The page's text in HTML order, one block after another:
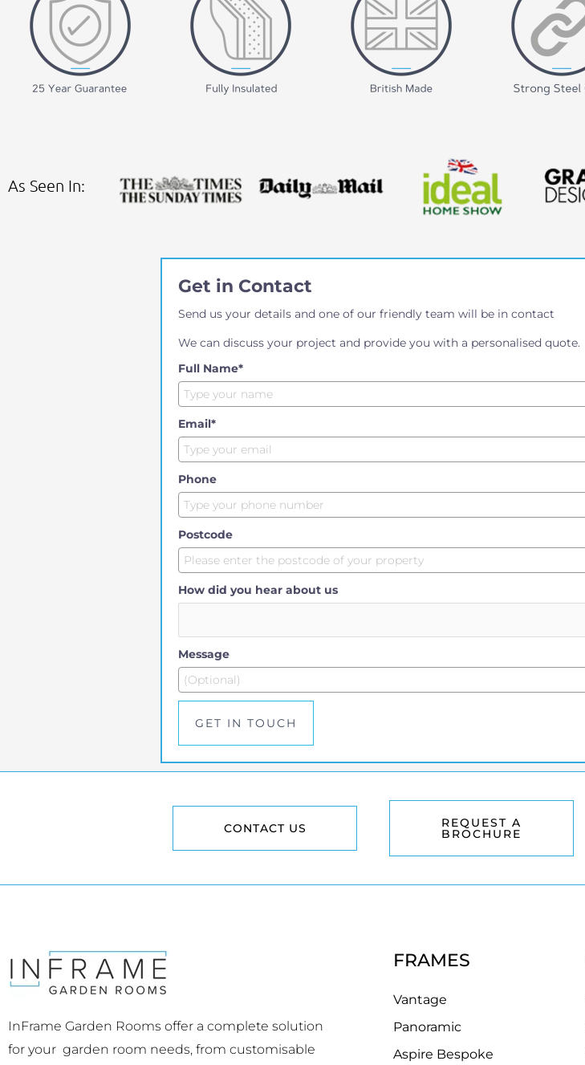
As Seen In:
Get in Contact
Send us your details and one of our friendly team will be in contact
We can discuss your project and provide you with a personalised quote.
Full Name*
Email*
Phone
Postcode
How did you hear about us
Message
GET IN TOUCH
CONTACT US REQUEST A
BROCHURE
InFrame Garden Rooms offer a complete solution
for your garden room needs, from customisable
FRAMES
Vantage
Panoramic
Aspire Bespoke